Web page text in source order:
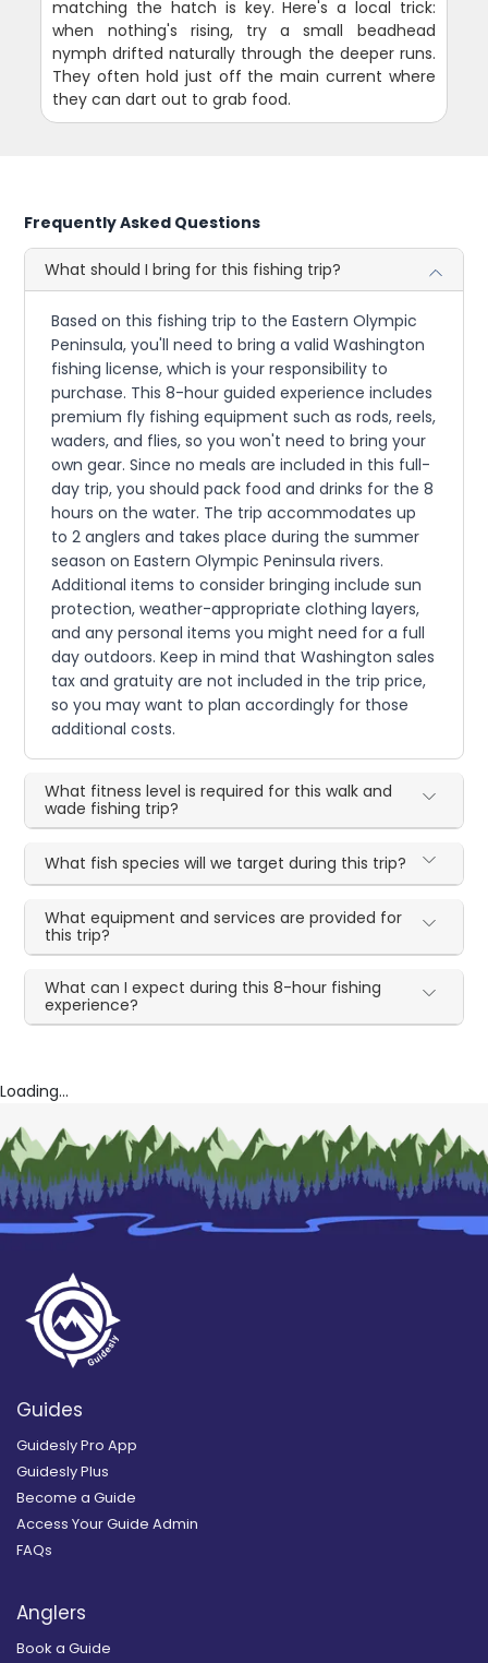
matching the hatch is key. Here's a local trick:
when nothing's rising, try a small beadhead
nymph drifted naturally through the deeper runs.
They often hold just off the main current where
they can dart out to grab food.
Frequently Asked Questions
What should I bring for this fishing trip?
Based on this fishing trip to the Eastern Olympic
Peninsula, you'll need to bring a valid Washington
fishing license, which is your responsibility to
purchase. This 8-hour guided experience includes
premium fly fishing equipment such as rods, reels,
waders, and flies, so you won't need to bring your
own gear. Since no meals are included in this full-
day trip, you should pack food and drinks for the 8
hours on the water. The trip accommodates up
to 2 anglers and takes place during the summer
season on Eastern Olympic Peninsula rivers.
Additional items to consider bringing include sun
protection, weather-appropriate clothing layers,
and any personal items you might need for a full
day outdoors. Keep in mind that Washington sales
tax and gratuity are not included in the trip price,
so you may want to plan accordingly for those
additional costs.
What fitness level is required for this walk and
wade fishing trip?
What fish species will we target during this trip?
What equipment and services are provided for
this trip?
What can I expect during this 8-hour fishing
experience?
Loading...
Guides
Guidesly Pro App
Guidesly Plus
Become a Guide
Access Your Guide Admin
FAQs
Anglers
Book a Guide